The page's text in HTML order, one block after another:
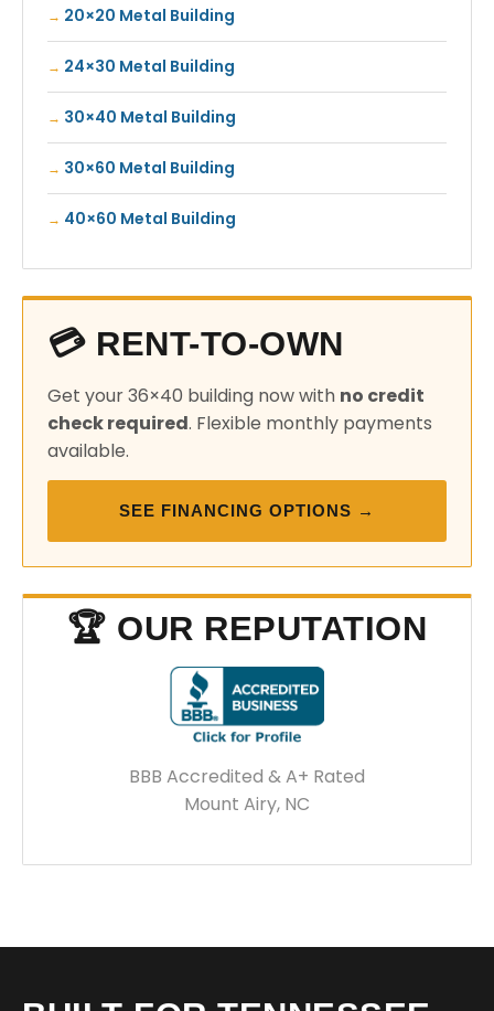
20×20 Metal Building
24×30 Metal Building
30×40 Metal Building
30×60 Metal Building
40×60 Metal Building
💳 RENT-TO-OWN
Get your 36×40 building now with no credit
check required. Flexible monthly payments
available.
SEE FINANCING OPTIONS →
🏆 OUR REPUTATION
BBB Accredited & A+ Rated
Mount Airy, NC